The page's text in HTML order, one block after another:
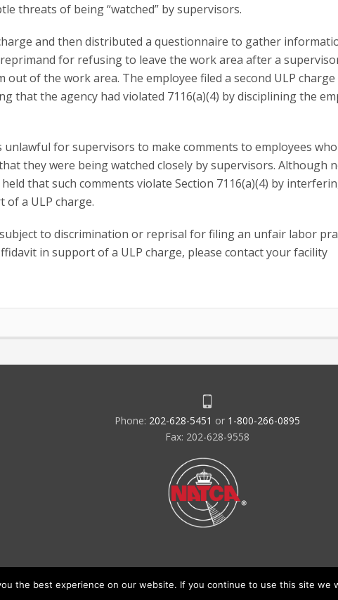
threats of being “watched” by supervisors.
and then distributed a questionnaire to gather
for refusing to leave the work area after a
of the work area. The employee filed a second ULP charge
that the agency had violated 7116(a)(4) by disciplining the
unlawful for supervisors to make comments to employees
they were being watched closely by supervisors. Although
that such comments violate Section 7116(a)(4) by
a ULP charge.
to discrimination or reprisal for filing an unfair labor
in support of a ULP charge, please contact your facility
Phone: 202-628-5451 or 1-800-266-0895
Fax: 202-628-9558
the best experience on our website. If you continue to use this site we